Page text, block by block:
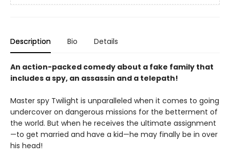
Description Bio Details
An action-packed comedy about a fake family that
includes a spy, an assassin and a telepath!
Master spy Twilight is unparalleled when it comes to going
undercover on dangerous missions for the betterment of
the world. But when he receives the ultimate assignment
—to get married and have a kid—he may finally be in over
his head!